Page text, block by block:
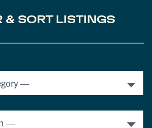
& SORT LISTINGS